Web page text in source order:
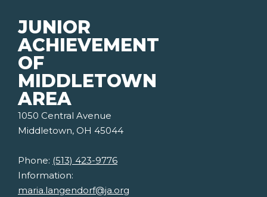
JUNIOR
ACHIEVEMENT
OF
MIDDLETOWN
AREA
1050 Central Avenue
Middletown, OH 45044
Phone: (513) 423-9776
Information:
maria.langendorf@ja.org